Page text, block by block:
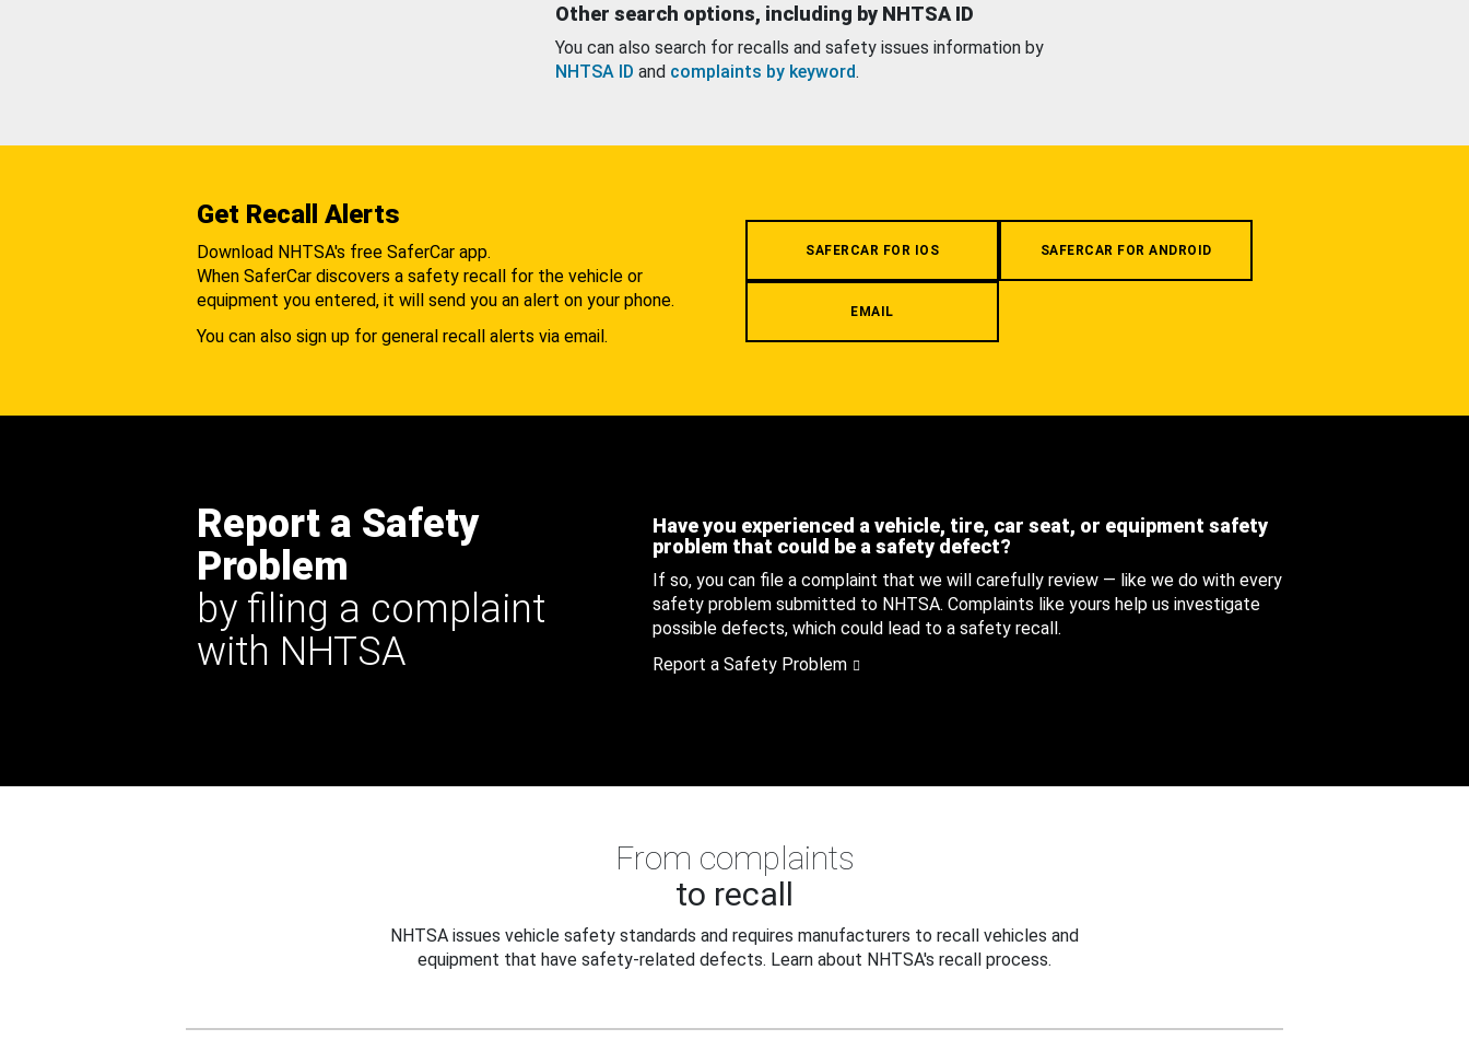
Other search options, including by NHTSA ID
You can also search for recalls and safety issues information by
NHTSA ID and complaints by keyword.
Get Recall Alerts
Download NHTSA's free SaferCar app.
When SaferCar discovers a safety recall for the vehicle or
equipment you entered, it will send you an alert on your phone.
You can also sign up for general recall alerts via email.
SAFERCAR FOR IOS SAFERCAR FOR ANDROID
EMAIL
Report a Safety
Problem
by filing a complaint
with NHTSA
Have you experienced a vehicle, tire, car seat, or equipment safety
problem that could be a safety defect?
If so, you can file a complaint that we will carefully review — like we do with every
safety problem submitted to NHTSA. Complaints like yours help us investigate
possible defects, which could lead to a safety recall.
Report a Safety Problem
From complaints
to recall
NHTSA issues vehicle safety standards and requires manufacturers to recall vehicles and
equipment that have safety-related defects. Learn about NHTSA's recall process.